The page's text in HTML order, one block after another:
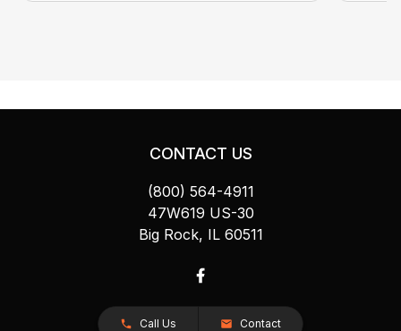
CONTACT US
(800) 564-4911
47W619 US-30
Big Rock, IL 60511
Call Us Contact